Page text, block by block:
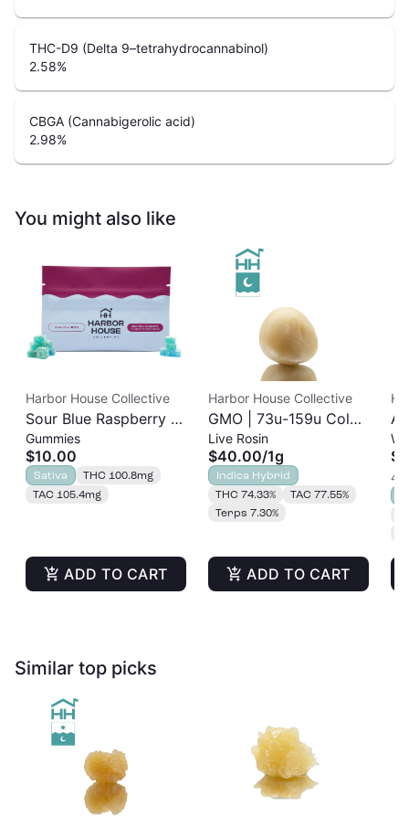
THC-D9 (Delta 9–tetrahydrocannabinol)
2.58%
CBGA (Cannabigerolic acid)
2.98%
You might also like
Harbor House Collective
Sour Blue Raspberry |
Albariño Rosin
Gummies 20pk |
100mg
Gummies
$10.00
Sativa
THC 100.8mg
TAC 105.4mg
ADD TO CART
Harbor House Collective
GMO | 73u-159u Cold
Cure | Live Rosin
Live Rosin
$40.00/1g
Indica Hybrid
THC 74.33%
TAC 77.55%
Terps 7.30%
ADD TO CART
4
Similar top picks